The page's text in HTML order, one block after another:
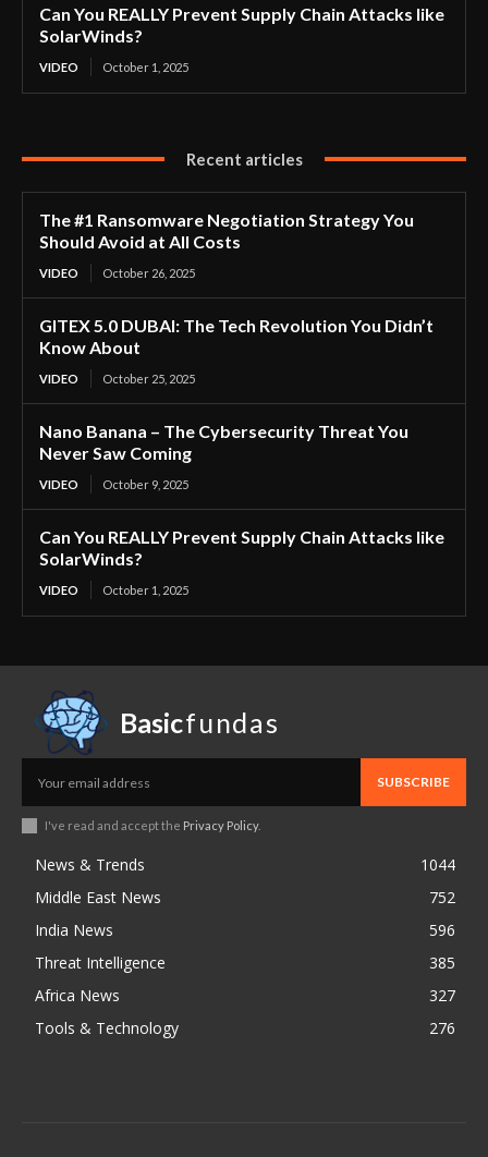
Can You REALLY Prevent Supply Chain Attacks like
SolarWinds?
VIDEO October 1, 2025
Recent articles
The #1 Ransomware Negotiation Strategy You
Should Avoid at All Costs
VIDEO October 26, 2025
GITEX 5.0 DUBAI: The Tech Revolution You Didn’t
Know About
VIDEO October 25, 2025
Nano Banana – The Cybersecurity Threat You
Never Saw Coming
VIDEO October 9, 2025
Can You REALLY Prevent Supply Chain Attacks like
SolarWinds?
VIDEO October 1, 2025
Basicfundas
SUBSCRIBE
I've read and accept the Privacy Policy.
News & Trends
1044
Middle East News
752
India News
596
Threat Intelligence
385
Africa News
327
Tools & Technology
276